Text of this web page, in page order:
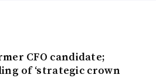
CFO candidate;
of ‘strategic crown